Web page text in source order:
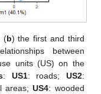
(b) the first and third
between
units (US) on the
: US1: roads; US2:
areas;US4: wooded